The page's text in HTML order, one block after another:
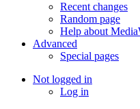
Recent changes
Random page
Help about
Advanced
Special pages
Not logged in
Log in